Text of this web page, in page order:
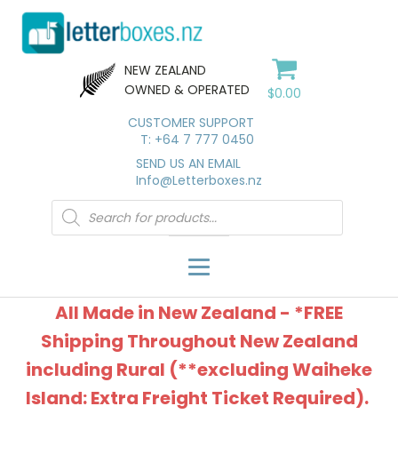
NEW ZEALAND
OWNED & OPERATED
$0.00
CUSTOMER SUPPORT
T: +64 7 777 0450
SEND US AN EMAIL
Info@Letterboxes.nz
Products
search
All Made in New Zealand - *FREE
Shipping Throughout New Zealand
including Rural (**excluding Waiheke
Island: Extra Freight Ticket Required).